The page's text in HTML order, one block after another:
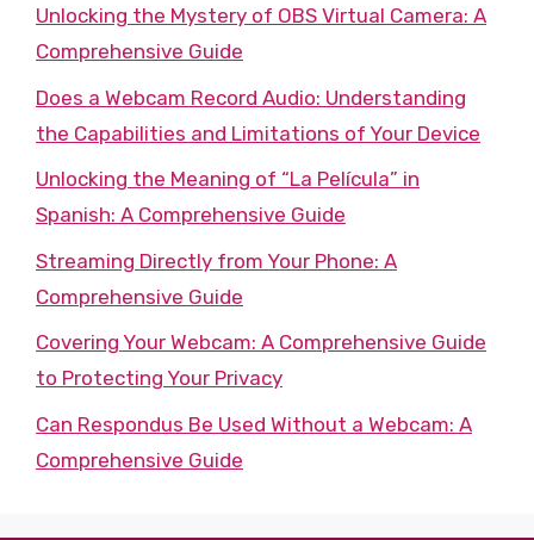
Unlocking the Mystery of OBS Virtual Camera: A
Comprehensive Guide
Does a Webcam Record Audio: Understanding
the Capabilities and Limitations of Your Device
Unlocking the Meaning of “La Película” in
Spanish: A Comprehensive Guide
Streaming Directly from Your Phone: A
Comprehensive Guide
Covering Your Webcam: A Comprehensive Guide
to Protecting Your Privacy
Can Respondus Be Used Without a Webcam: A
Comprehensive Guide